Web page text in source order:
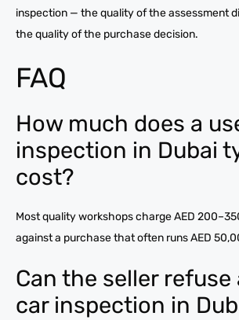
inspection — the quality of the assessment
the quality of the purchase decision.
FAQ
How much does a
inspection in Dubai
cost?
Most quality workshops charge AED
against a purchase that often runs AED
Can the seller refuse
car inspection in